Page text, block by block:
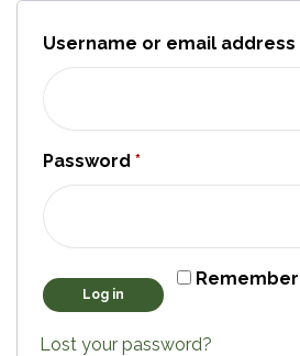
Username or email address
Password *
Log in
Lost your password?